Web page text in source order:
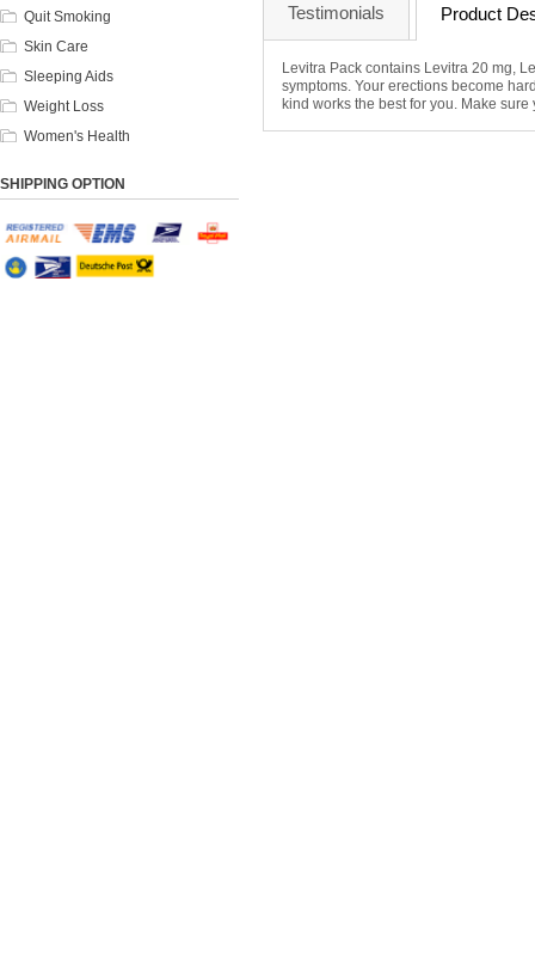
Quit Smoking
Skin Care
Sleeping Aids
Weight Loss
Women's Health
SHIPPING OPTION
Testimonials Product
Levitra Pack contains Levitra 20 mg,
symptoms. Your erections become
kind works the best for you. Make